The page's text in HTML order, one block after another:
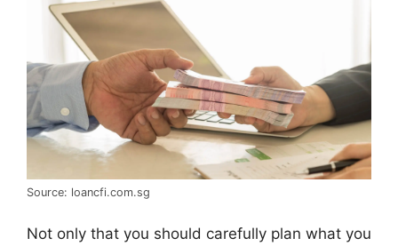
Source: loancfi.com.sg
Not only that you should carefully plan what you